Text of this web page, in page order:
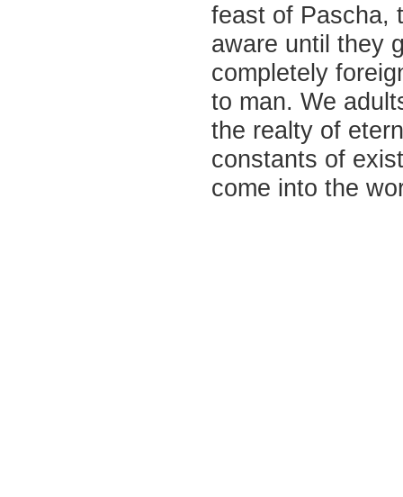
feast of Pascha,
aware until they
completely
to man. We
the realty of
constants of
come into the